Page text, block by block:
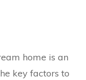
home is an
key factors to